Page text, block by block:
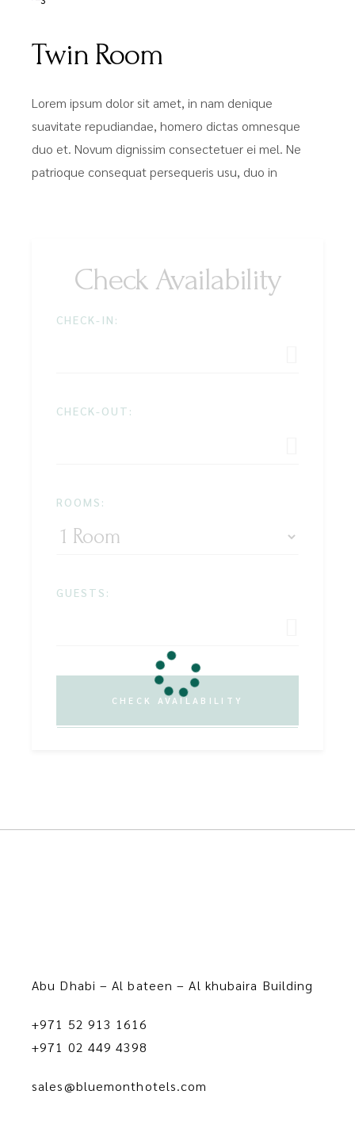
Twin Room
Lorem ipsum dolor sit amet, in nam denique
suavitate repudiandae, homero dictas omnesque
duo et. Novum dignissim consectetuer ei mel. Ne
patrioque consequat persequeris usu, duo in
Check Availability
CHECK-IN:
CHECK-OUT:
ROOMS:
GUESTS:
CHECK AVAILABILITY
Abu Dhabi – Al bateen – Al khubaira Building
+971 52 913 1616
+971 02 449 4398
sales@bluemonthotels.com